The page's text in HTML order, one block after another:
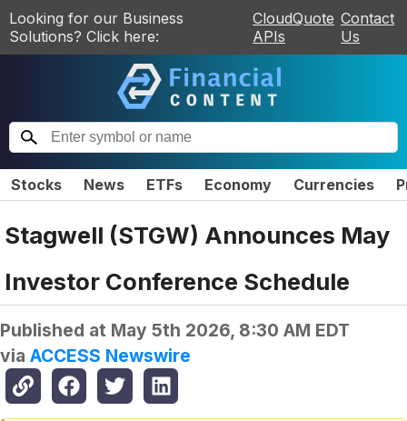
Looking for our Business
Solutions? Click here:
CloudQuote
APIs
Contact
Us
Stocks News ETFs Economy Currencies
Stagwell (STGW) Announces May
Investor Conference Schedule
Published at May 5th 2026, 8:30 AM EDT
via ACCESS Newswire